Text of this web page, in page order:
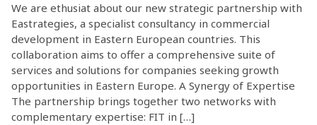
We are ethusiat about our new strategic partnership with
Eastrategies, a specialist consultancy in commercial
development in Eastern European countries. This
collaboration aims to offer a comprehensive suite of
services and solutions for companies seeking growth
opportunities in Eastern Europe. A Synergy of Expertise
The partnership brings together two networks with
complementary expertise: FIT in […]